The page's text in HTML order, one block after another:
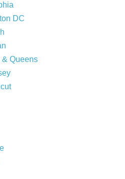
DC
Queens